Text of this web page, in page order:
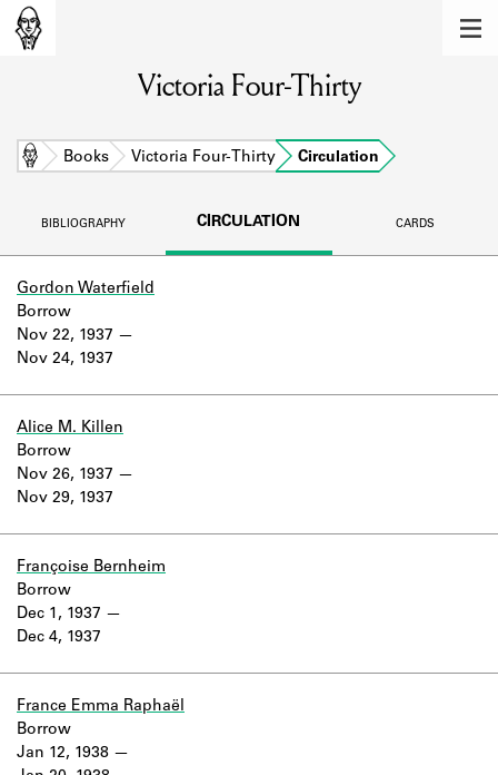
Learn about the members of the lending
BOOKS
DISCOVERIES
Learn about the Shakespeare and
Company Project.
Victoria Four-Thirty
Home Books Victoria Four-Thirty Circulation
BIBLIOGRAPHY CIRCULATION CARDS
Gordon Waterfield
Nov 22, 1937
Nov 24, 1937
Borrow
Alice M. Killen
Nov 26, 1937
Nov 29, 1937
Borrow
Françoise Bernheim
Dec 1, 1937
Dec 4, 1937
Borrow
France Emma Raphaël
Jan 12, 1938
Borrow